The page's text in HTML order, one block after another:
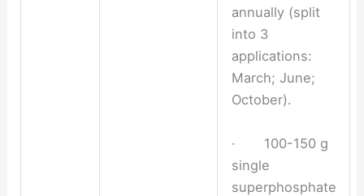
annually (split
into 3
applications:
March; June;
October).
· 100-150 g
single
superphosphate